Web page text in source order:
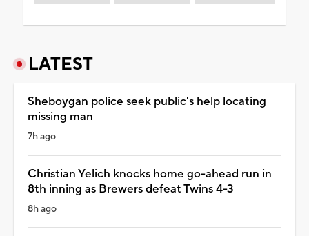
LATEST
Sheboygan police seek public's help locating
missing man
7h ago
Christian Yelich knocks home go-ahead run in
8th inning as Brewers defeat Twins 4-3
8h ago